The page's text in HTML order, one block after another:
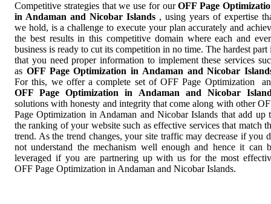
Competitive strategies that we use for ourOFF Page
in Andaman and Nicobar Islands , using years of expertise
we hold, is a challenge to execute your plan accurately and
the best results in this competitive domain where each and
business is ready to cut its competition in no time. The hardest part
that you need proper information to implement these services
as OFF Page Optimization in Andaman and Nicobar
For this, we offer a complete set of OFF Page Optimization
OFF Page Optimization in Andaman and Nicobar
solutions with honesty and integrity that come along with other
Page Optimization in Andaman and Nicobar Islands that add up
the ranking of your website such as effective services that match
trend. As the trend changes, your site traffic may decrease if you
not understand the mechanism well enough and hence it can
leveraged if you are partnering up with us for the most
OFF Page Optimization in Andaman and Nicobar Islands.